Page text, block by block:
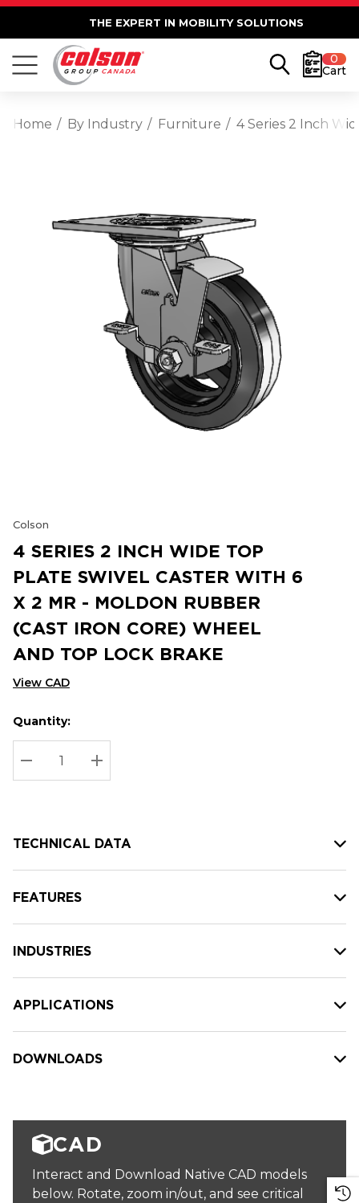
THE EXPERT IN MOBILITY SOLUTIONS
0
Cart
Home By Industry Furniture 4 Series 2 Inch
Colson
4 SERIES 2 INCH WIDE TOP
PLATE SWIVEL CASTER WITH 6
X 2 MR - MOLDON RUBBER
(CAST IRON CORE) WHEEL
AND TOP LOCK BRAKE
View CAD
Hurry
up!
Current
stock:
Current
Quantity:
DECREASE QUANTITY:
INCREASE QUANTITY:
TECHNICAL DATA
FEATURES
INDUSTRIES
APPLICATIONS
DOWNLOADS
CAD
Interact and Download Native CAD models
below. Rotate, zoom in/out, and see critical